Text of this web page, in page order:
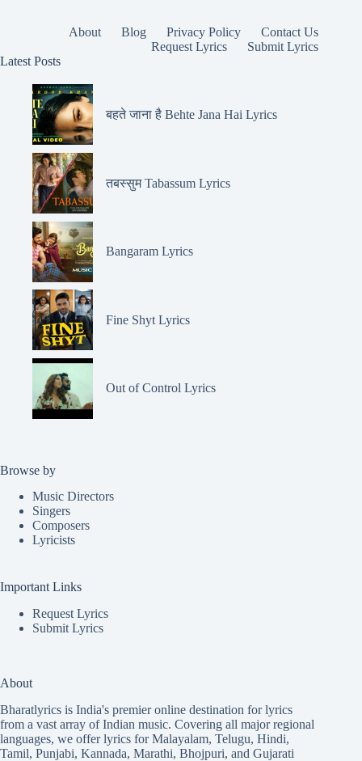
About Blog Privacy Policy
Contact Us
Request Lyrics
Submit Lyrics
Latest Posts
बहते जाना है Behte Jana Hai Lyrics
तबस्सुम Tabassum Lyrics
Bangaram Lyrics
Fine Shyt Lyrics
Out of Control Lyrics
Browse by
Music Directors
Singers
Composers
Lyricists
Important Links
Request Lyrics
Submit Lyrics
About
Bharatlyrics is India's premier online destination for lyrics
from a vast array of Indian music. Covering all major regional
languages, we offer lyrics forMalayalam, Telugu, Hindi,
Tamil, Punjabi, Kannada, Marathi, Bhojpuri, and Gujarati